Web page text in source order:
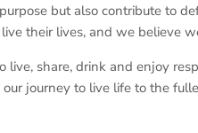
but also contribute to
their lives, and we believe
live, share, drink and enjoy
our journey to live life to the